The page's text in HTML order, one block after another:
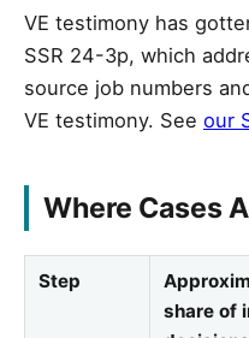
VE testimony has
SSR 24-3p, which
source job numbers
VE testimony. See our
Where Cases
Step
share of